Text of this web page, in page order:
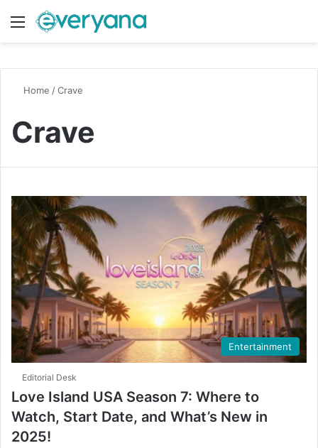
Menu
Home /Crave
Crave
Entertainment
Editorial Desk
Love Island USA Season 7: Where to
Watch, Start Date, and What’s New in
2025!